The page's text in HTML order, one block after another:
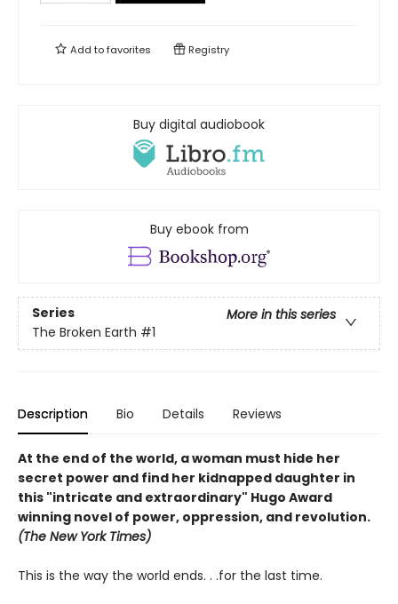
Add tofavorites Registry
Buy digital audiobook
Buy ebook from
Series
More in this series
The Broken Earth #1
Description Bio Details Reviews
At the end of the world, a woman must hide her
secret power and find her kidnapped daughter in
this "intricate and extraordinary" Hugo Award
winning novel of power, oppression, and revolution.
(The New York Times)
This is the way the world ends. . .for the last time.